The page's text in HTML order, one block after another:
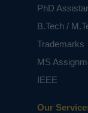
Our
PhD
B.Tech /
Trademarks
MS
IEEE